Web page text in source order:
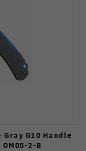
G10 Handle
2-B